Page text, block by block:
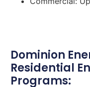
Dominion
Residential
Programs: